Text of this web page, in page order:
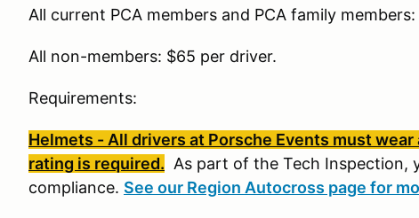
All current PCA members and PCA family
All non-members: $65 per driver.
Requirements:
Helmets - All drivers at Porsche Events must
rating is required. As part of the Tech Inspection,
compliance. See our Region Autocross page for